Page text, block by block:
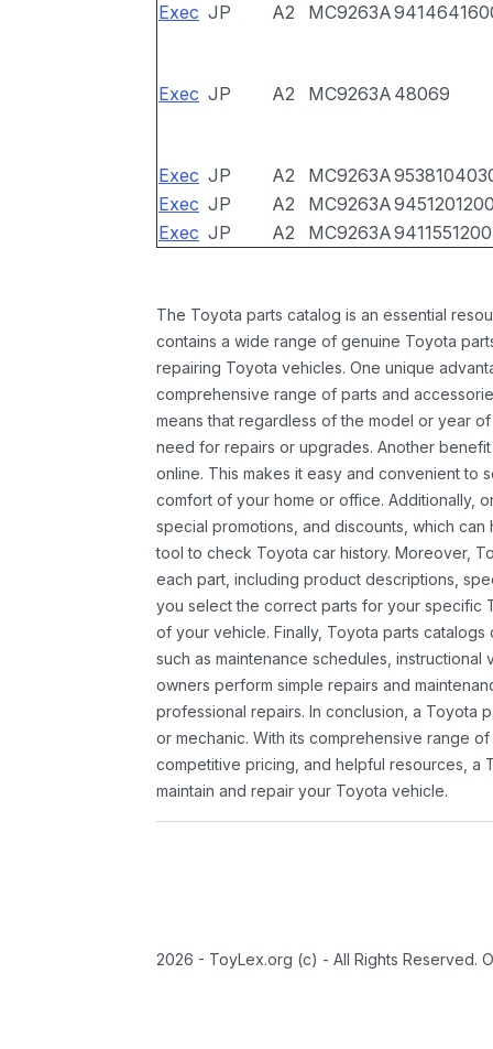
Exec JP A2 MC9263A
Exec JP A2 MC9263A 48069
Exec JP A2 MC9263A
Exec JP A2 MC9263A
Exec JP A2 MC9263A9411551200
The Toyota parts catalog is an essential
contains a wide range of genuine Toyota
repairing Toyota vehicles. One unique
comprehensive range of parts and
means that regardless of the model or year
need for repairs or upgrades. Another
online. This makes it easy and convenient to
comfort of your home or office. Additionally,
special promotions, and discounts, which
tool to check Toyota car history. Moreover,
each part, including product descriptions,
you select the correct parts for your specific
of your vehicle. Finally, Toyota parts
such as maintenance schedules,
owners perform simple repairs and
professional repairs. In conclusion, a Toyota
or mechanic. With its comprehensive range
competitive pricing, and helpful resources, a
maintain and repair your Toyota vehicle.
2026 - ToyLex.org (c) - All Rights Reserved.